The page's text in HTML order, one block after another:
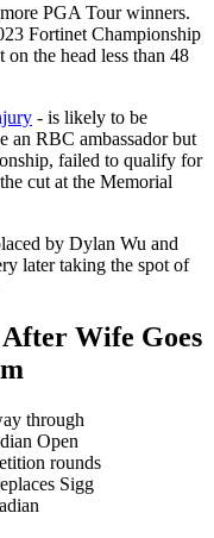
PGA Tour winners.
Fortinet Championship
on the head less than 48
- is likely to be
an RBC ambassador but
failed to qualify for
cut at the Memorial
by Dylan Wu and
later taking the spot of
Wife Goes
through
Open
rounds
Sigg